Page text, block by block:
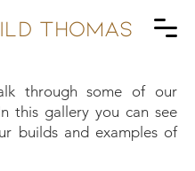
Thomas
through some of our
this gallery you can see
builds and examples of